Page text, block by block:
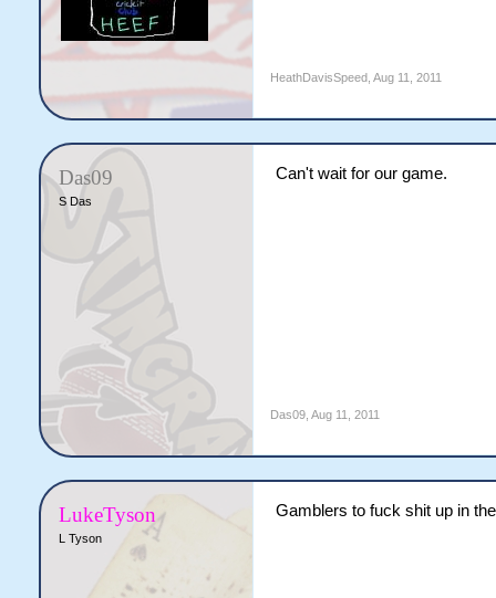
HeathDavisSpeed, Aug 11, 2011
Das09
S Das
Can't wait for our game.
Das09, Aug 11, 2011
LukeTyson
L Tyson
Gamblers to fuck shit up in